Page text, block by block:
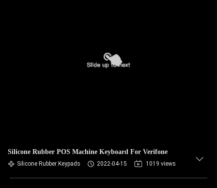
Silicone Rubber POS Machine Keyboard For Verifone
Silicone Rubber Keypads 2022-04-15 1019 views